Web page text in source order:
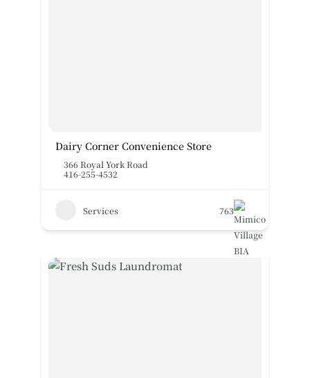
Dairy Corner Convenience Store
366 Royal York Road
416-255-4532
Services 763